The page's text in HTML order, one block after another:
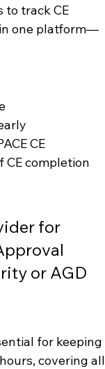
to track CE
one platform—
CE
completion
for
or AGD
for keeping
covering all